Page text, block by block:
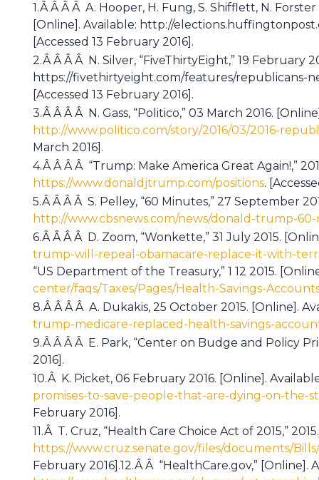
1.Â Â Â Â A. Hooper, H. Fung, S. Shifflett, N.
[Online]. Available: http://
[Accessed 13 February 2016].
2.Â Â Â Â N. Silver, “FiveThirtyEight,” 19 February
https://fivethirtyeight.com/features/
[Accessed 13 February 2016].
3.Â Â Â Â N. Gass, “Politico,” 03 March 2016.
http://www.politico.com/story/2016/03/2016-
March 2016].
4.Â Â Â Â “Trump: Make America Great Again!,”
https://www.donaldjtrump.com/positions.
5.Â Â Â Â S. Pelley, “60 Minutes,” 27 September
http://www.cbsnews.com/news/donald-trump-
6.Â Â Â Â D. Zoom, “Wonkette,” 31 July 2015.
trump-will-repeal-obamacare-replace-it-with-
“US Department of the Treasury,” 1 12 2015.
center/faqs/Taxes/Pages/Health-Savings-
8.Â Â Â Â A. Dukakis, 25 October 2015. [Online].
trump-medicare-replaced-health-savings-
9.Â Â Â Â E. Park, “Center on Budge and Policy
2016].
10.Â K. Picket, 06 February 2016. [Online].
promises-to-save-people-that-are-dying-on-
February 2016].
11.Â T. Cruz, “Health Care Choice Act of 2015,”
https://www.cruz.senate.gov/files/documents/
February 2016].12.Â Â “HealthCare.gov,” [Online].